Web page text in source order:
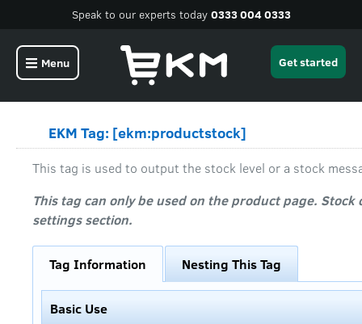
Speak to our experts today 0333 004 0333
Menu Get started
EKM Tag: [ekm:productstock]
This tag is used to output the stock level or a stock
This tag can only be used on the product page.
settings section.
Tag Information Nesting This Tag
Basic Use